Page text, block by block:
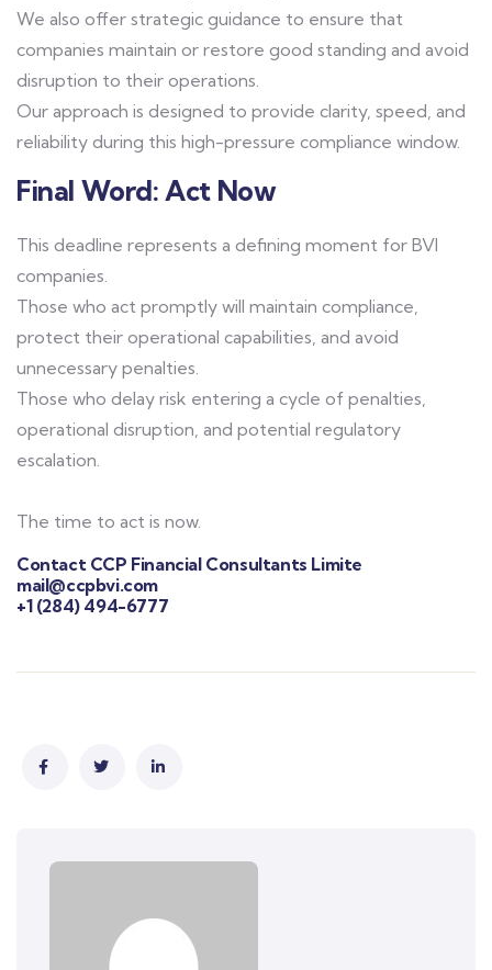
We also offer strategic guidance to ensure that
companies maintain or restore good standing and avoid
disruption to their operations.
Our approach is designed to provide clarity, speed, and
reliability during this high-pressure compliance window.
Final Word: Act Now
This deadline represents a defining moment for BVI
companies.
Those who act promptly will maintain compliance,
protect their operational capabilities, and avoid
unnecessary penalties.
Those who delay risk entering a cycle of penalties,
operational disruption, and potential regulatory
escalation.
The time to act is now.
Contact CCP Financial Consultants Limite
mail@ccpbvi.com
+1 (284) 494-6777